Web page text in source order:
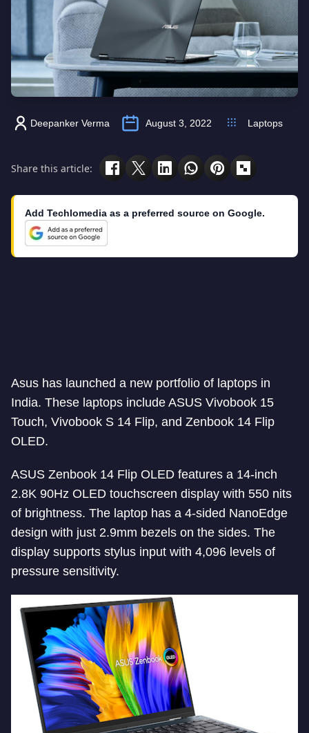
Deepanker Verma August 3, 2022 Laptops
Share this article:
Add Techlomedia as a preferred source on Google.
Asus has launched a new portfolio of laptops in
India. These laptops include ASUS Vivobook 15
Touch, Vivobook S 14 Flip, and Zenbook 14 Flip
OLED.
ASUS Zenbook 14 Flip OLED features a 14-inch
2.8K 90Hz OLED touchscreen display with 550 nits
of brightness. The laptop has a 4-sided NanoEdge
design with just 2.9mm bezels on the sides. The
display supports stylus input with 4,096 levels of
pressure sensitivity.